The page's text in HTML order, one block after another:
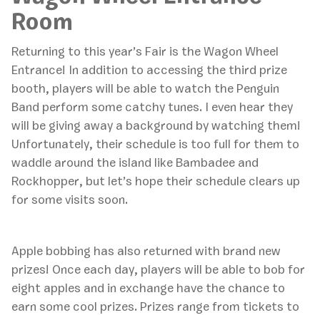
Room
Returning to this year’s Fair is the Wagon Wheel
Entrance! In addition to accessing the third prize
booth, players will be able to watch the Penguin
Band perform some catchy tunes. I even hear they
will be giving away a background by watching them!
Unfortunately, their schedule is too full for them to
waddle around the island like Bambadee and
Rockhopper, but let’s hope their schedule clears up
for some visits soon.
Apple bobbing has also returned with brand new
prizes! Once each day, players will be able to bob for
eight apples and in exchange have the chance to
earn some cool prizes. Prizes range from tickets to